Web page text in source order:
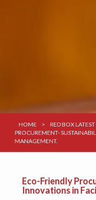
HOME > RED BOX
PROCUREMENT-
MANAGEMENT.
Eco-Friendly
Innovations in